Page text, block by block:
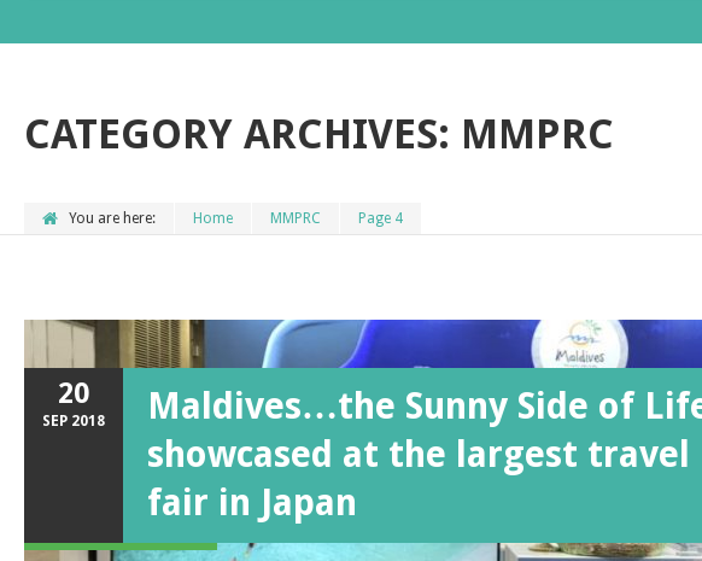
CATEGORY ARCHIVES: MMPRC
You are here: Home MMPRC Page 4
20
SEP 2018
Maldives…the Sunny Side of
showcased at the largest travel
fair in Japan